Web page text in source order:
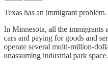
Texas has an immigrant problem.
In Minnesota, all the
cars and paying for goods and
operate several multi-million-
unassuming industrial park space.